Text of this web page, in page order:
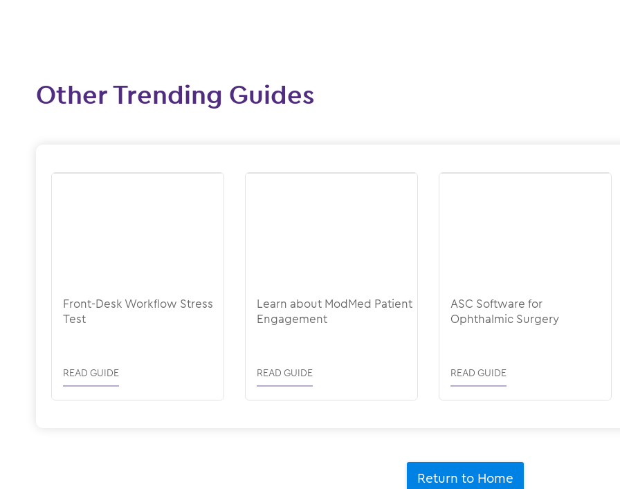
Other Trending Guides
Front-Desk Workflow Stress
Test
READ GUIDE
Learn about ModMed Patient
Engagement
READ GUIDE
ASC Software for
Ophthalmic Surgery
READ GUIDE
Return to Home